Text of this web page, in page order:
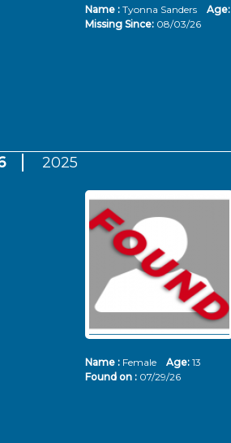
Name : Tyonna Sanders Age:
Missing Since: 08/03/26
2025
Name : Female Age: 13
Found on : 07/29/26